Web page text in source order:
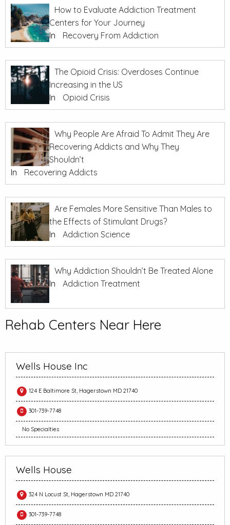
How to Evaluate Addiction Treatment
Centers for Your Journey
In
Recovery From Addiction
The Opioid Crisis: Overdoses Continue
Increasing in the US
In
Opioid Crisis
Why People Are Afraid To Admit They Are
Recovering Addicts and Why They
Shouldn’t
In
Recovering Addicts
Are Females More Sensitive Than Males to
the Effects of Stimulant Drugs?
In
Addiction Science
Why Addiction Shouldn’t Be Treated Alone
In
Addiction Treatment
Rehab Centers Near Here
Wells House Inc
124 E Baltimore St, Hagerstown MD 21740
301-739-7748
No Specialties
Wells House
324 N Locust St, Hagerstown MD 21740
301-739-7748